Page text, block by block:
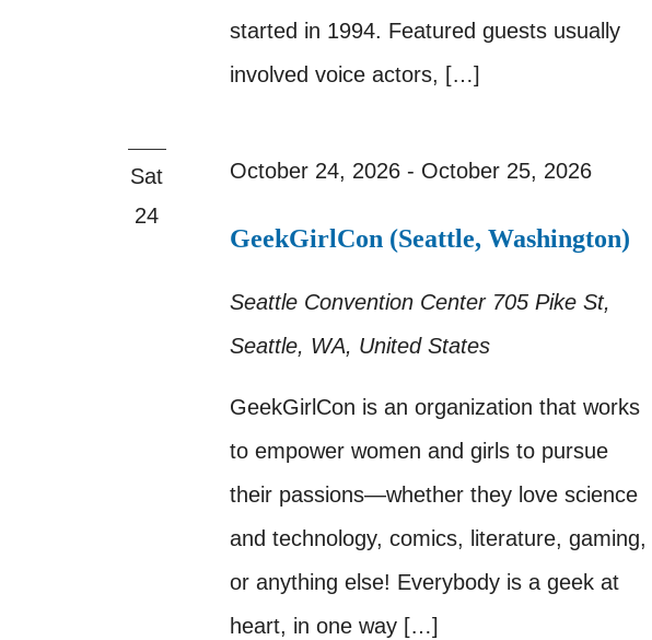
started in 1994. Featured guests usually
involved voice actors, […]
Sat
24
GeekGirlCon (Seattle, Washington)
October 24, 2026- October 25, 2026
Seattle Convention Center 705 Pike St,
Seattle, WA, United States
GeekGirlCon is an organization that works
to empower women and girls to pursue
their passions—whether they love science
and technology, comics, literature, gaming,
or anything else! Everybody is a geek at
heart, in one way […]